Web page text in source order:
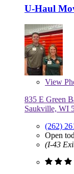
U-Haul
View
835 E Green
Saukville, WI
(262)
Open
(I-43